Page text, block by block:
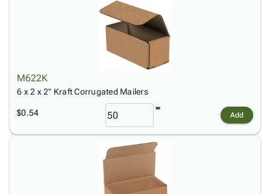
M622K
6 x 2 x 2" Kraft Corrugated Mailers
$0.54 Add